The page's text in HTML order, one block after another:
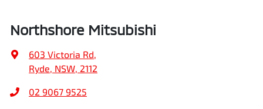
Northshore Mitsubishi
603 Victoria Rd,
Ryde, NSW, 2112
02 9067 9525